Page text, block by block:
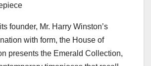
founder, Mr. Harry Winston’s
with form, the House of
presents the Emerald Collection,